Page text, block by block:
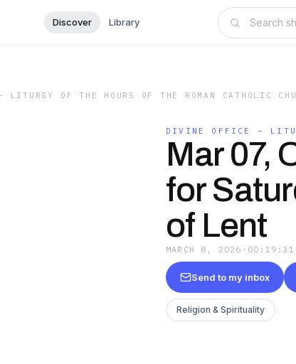
Discover Library
OF THE HOURS OF THE ROMAN CATHOLIC
DIVINE OFFICE –
Mar 07,
for
of Lent
MARCH 8, 2026 · 00:19:31
Send to my inbox
Religion & Spirituality